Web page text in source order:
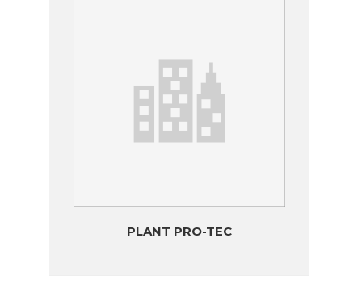
PLANT PRO-TEC